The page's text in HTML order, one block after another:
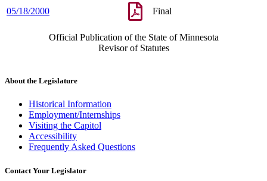
05/18/2000
Final
Official Publication of the State of Minnesota
Revisor of Statutes
About the Legislature
Historical Information
Employment/Internships
Visiting the Capitol
Accessibility
Frequently Asked Questions
Contact Your Legislator